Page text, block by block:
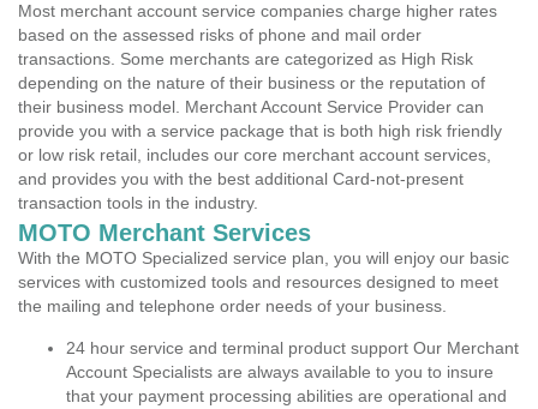
Most merchant account service companies charge higher rates
based on the assessed risks of phone and mail order
transactions. Some merchants are categorized as High Risk
depending on the nature of their business or the reputation of
their business model. Merchant Account Service Provider can
provide you with a service package that is both high risk friendly
or low risk retail, includes our core merchant account services,
and provides you with the best additional Card-not-present
transaction tools in the industry.
MOTO Merchant Services
With the MOTO Specialized service plan, you will enjoy our basic
services with customized tools and resources designed to meet
the mailing and telephone order needs of your business.
24 hour service and terminal product support Our Merchant
Account Specialists are always available to you to insure
that your payment processing abilities are operational and